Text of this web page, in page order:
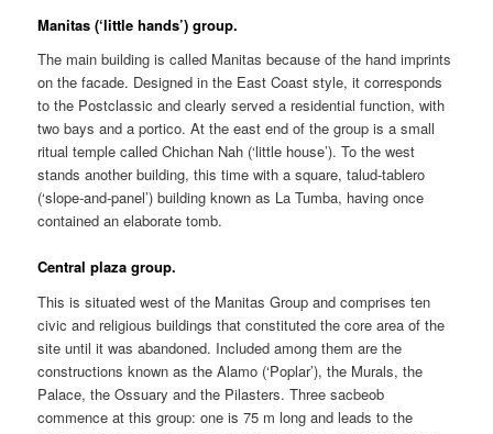
Manitas (‘little hands’) group.
The main building is called Manitas because of the hand imprints
on the facade. Designed in the East Coast style, it corresponds
to the Postclassic and clearly served a residential function, with
two bays and a portico. At the east end of the group is a small
ritual temple called Chichan Nah (‘little house’). To the west
stands another building, this time with a square, talud-tablero
(‘slope-and-panel’) building known as La Tumba, having once
contained an elaborate tomb.
Central plaza group.
This is situated west of the Manitas Group and comprises ten
civic and religious buildings that constituted the core area of the
site until it was abandoned. Included among them are the
constructions known as the Alamo (‘Poplar’), the Murals, the
Palace, the Ossuary and the Pilasters. Three sacbeob
commence at this group: one is 75 m long and leads to the